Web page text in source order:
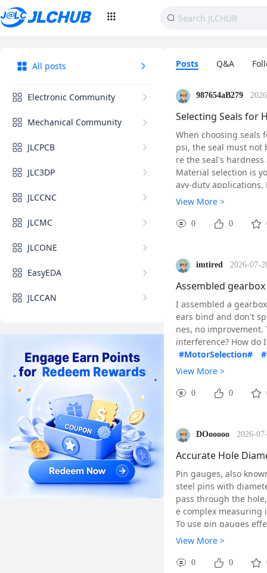
All posts
Electronic Community
Mechanical Community
JLCPCB
JLC3DP
JLCCNC
JLCMC
JLCONE
EasyEDA
JLCCAN
Posts Q&A
987654aB279
Selecting Seals for
When choosing seals
psi, the seal must not
re the seal's
Material selection is
avy-duty applications.
00 psi as it tends to
use backup rings to
r actual operating
#BOM#
View More >
0 0
imtired 2026-07-
Assembled
I assembled a
ears bind and don't
nes, no
interference? How do
#MotorSelection#
View More >
0 0
DOooooo 2026-
Accurate Hole
Pin gauges, also
steel pins with
pass through the
e complex measuring
To use pin gauges
ide through with
hop temperature if
View More >
0 0